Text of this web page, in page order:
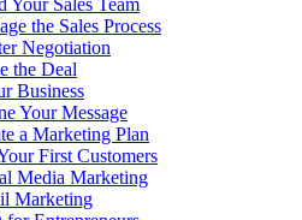
Your Sales Team
the Sales Process
Negotiation
the Deal
Business
Your Message
a Marketing Plan
First Customers
Media Marketing
Marketing